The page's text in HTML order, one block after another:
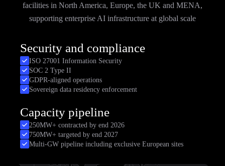
facilities in North America, Europe, the UK and MENA,
supporting enterprise AI infrastructure at global scale
Security and compliance
ISO 27001 Information Security
SOC 2 Type II
GDPR-aligned operations
Sovereign data residency enforcement
Capacity pipeline
250MW+ contracted by end 2026
750MW+ targeted by end 2027
Multi-GW pipeline including exclusive European sites